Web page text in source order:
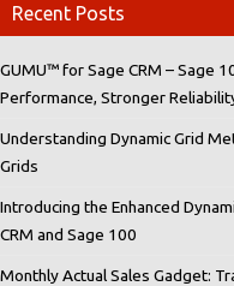
Recent Posts
GUMU™ for Sage CRM – Sage
Performance, Stronger
Understanding Dynamic Grid
Grids
Introducing the Enhanced
CRM and Sage 100
Monthly Actual Sales Gadget: